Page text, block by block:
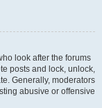
look after the forums
posts and lock, unlock,
Generally, moderators
abusive or offensive